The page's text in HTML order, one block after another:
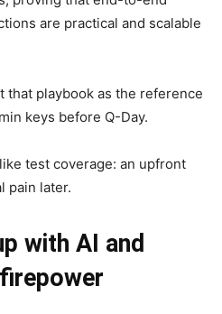
are practical and scalable
that playbook as the reference
keys before Q-Day.
test coverage: an upfront
pain later.
with AI and